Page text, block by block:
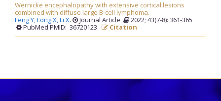
Wernicke encephalopathy with extensive cortical lesions
combined with diffuse large B-cell lymphoma.
Feng Y,Long X,Li X. Journal Article
2022; 43(7-8): 361-365
PubMed PMID: 36720123
Citation